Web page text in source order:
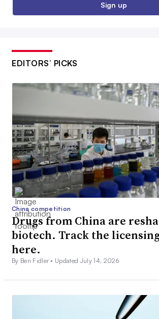
Sign up
EDITORS’ PICKS
China competition
Drugs from China are
biotech. Track the
here.
By Ben Fidler • Updated July 14, 2026